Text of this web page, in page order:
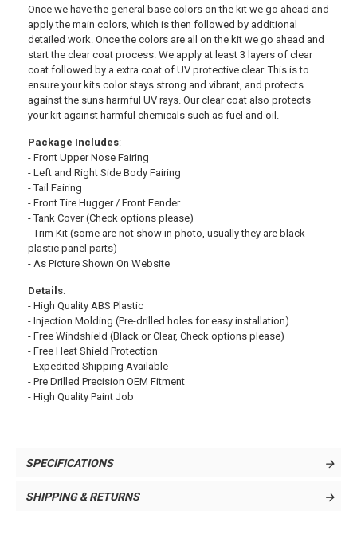
Once we have the general base colors on the kit we go ahead and
apply the main colors, which is then followed by additional
detailed work. Once the colors are all on the kit we go ahead and
start the clear coat process. We apply at least 3 layers of clear
coat followed by a extra coat of UV protective clear. This is to
ensure your kits color stays strong and vibrant, and protects
against the suns harmful UV rays. Our clear coat also protects
your kit against harmful chemicals such as fuel and oil.
Package Includes:
- Front Upper Nose Fairing
- Left and Right Side Body Fairing
- Tail Fairing
- Front Tire Hugger / Front Fender
- Tank Cover (Check options please)
- Trim Kit (some are not show in photo, usually they are black
plastic panel parts)
- As Picture Shown On Website
Details:
- High Quality ABS Plastic
- Injection Molding (Pre-drilled holes for easy installation)
- Free Windshield (Black or Clear, Check options please)
- Free Heat Shield Protection
- Expedited Shipping Available
- Pre Drilled Precision OEM Fitment
- High Quality Paint Job
SPECIFICATIONS
SHIPPING & RETURNS